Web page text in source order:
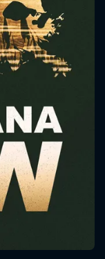
We
OK